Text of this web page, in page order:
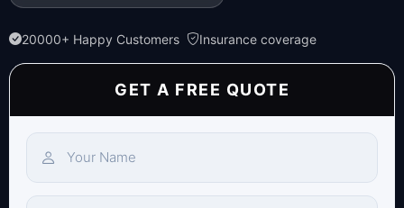
20000+ Happy Customers Insurance coverage
GET A FREE QUOTE